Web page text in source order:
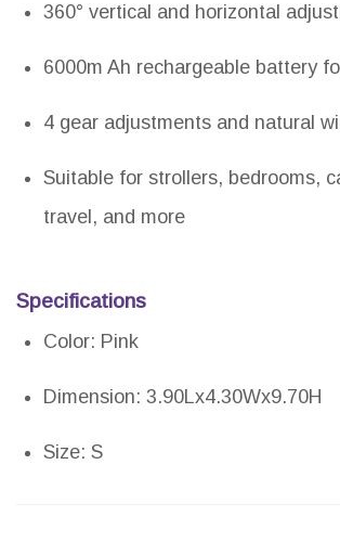
360° vertical and horizontal
6000m Ah rechargeable battery
4 gear adjustments and natural
Suitable for strollers, bedrooms,
travel, and more
Specifications
Color: Pink
Dimension: 3.90Lx4.30Wx9.70H
Size: S